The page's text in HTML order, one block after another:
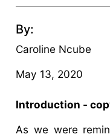
By:
Caroline Ncube
May 13, 2020
Introduction -
As we were